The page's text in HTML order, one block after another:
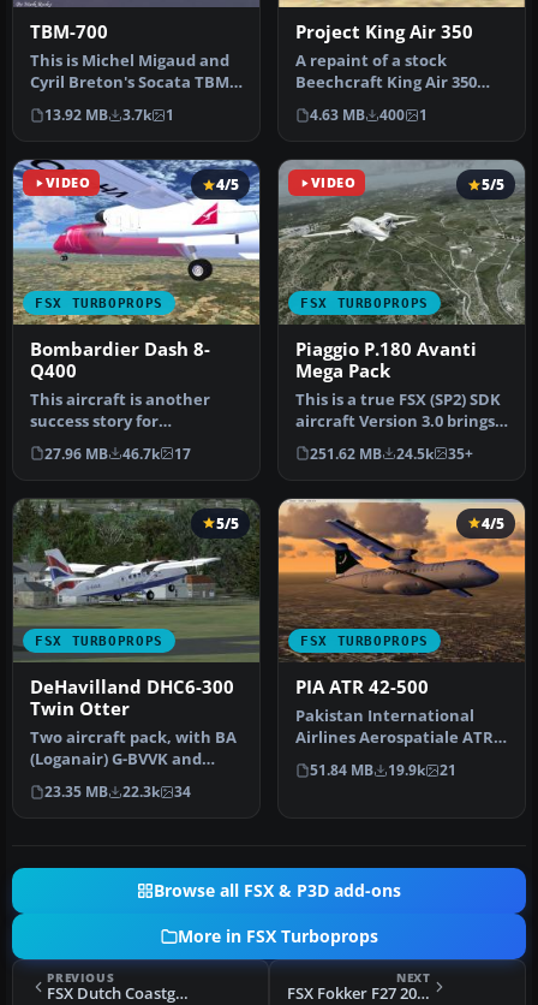
TBM-700
This is Michel Migaud and
Cyril Breton's Socata TBM-
700 modified for Microsof…
13.92 MB 3.7k 1
Project King Air 350
A repaint of a stock
Beechcraft King Air 350
created as a blank texture
proje…
4.63 MB 400 1
VIDEO
FSX TURBOPROPS
4/5
Bombardier Dash 8-
Q400
This aircraft is another
success story for
Bombardier. It is well liked
by ai…
27.96 MB 46.7k 17
VIDEO
FSX TURBOPROPS
5/5
Piaggio P.180 Avanti
Mega Pack
This is a true FSX (SP2) SDK
aircraft Version 3.0 brings
an entirely new cock…
251.62 MB 24.5k 35+
FSX TURBOPROPS
5/5
DeHavilland DHC6-300
Twin Otter
Two aircraft pack, with BA
(Loganair) G-BVVK and
Scilly Skybus G-BIHO.
Includ…
23.35 MB 22.3k 34
FSX TURBOPROPS
4/5
PIA ATR 42-500
Pakistan International
Airlines Aerospatiale ATR
42-500, AP-BHO wearing
the n…
51.84 MB 19.9k 21
Browse all FSX & P3D add-ons
More in FSX Turboprops
PREVIOUS
FSX Dutch Coastguard Dornier Do228-212
NEXT
FSX Fokker F27 200 Update